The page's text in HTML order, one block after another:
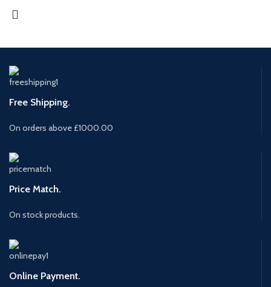
Free Shipping.
On orders above £1000.00
Price Match.
On stock products.
Online Payment.